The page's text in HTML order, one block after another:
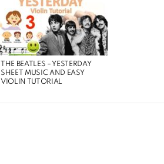
THE BEATLES – YESTERDAY
SHEET MUSIC AND EASY
VIOLIN TUTORIAL